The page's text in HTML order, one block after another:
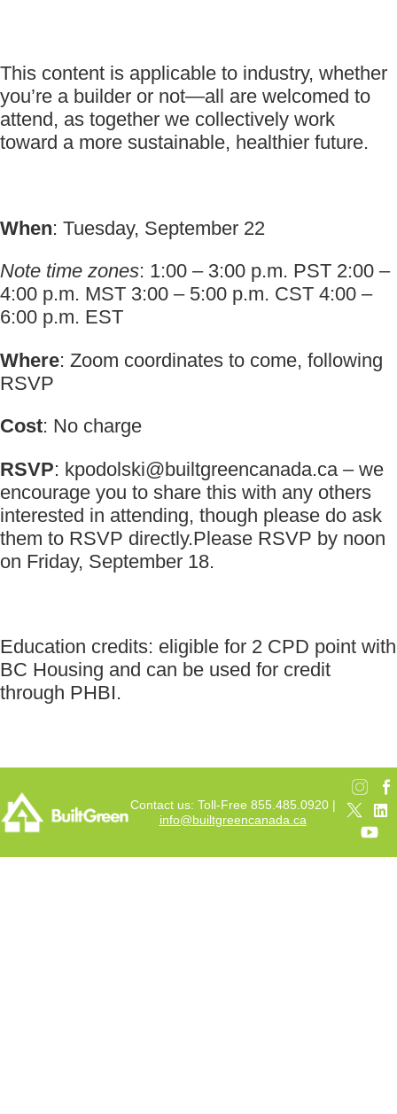
This content is applicable to industry, whether
you’re a builder or not—all are welcomed to
attend, as together we collectively work
toward a more sustainable, healthier future.
When: Tuesday, September 22
Note time zones: 1:00 – 3:00 p.m. PST 2:00 –
4:00 p.m. MST 3:00 – 5:00 p.m. CST 4:00 –
6:00 p.m. EST
Where: Zoom coordinates to come, following
RSVP
Cost: No charge
RSVP: kpodolski@builtgreencanada.ca – we
encourage you to share this with any others
interested in attending, though please do ask
them to RSVP directly.Please RSVP by noon
on Friday, September 18.
Education credits: eligible for 2 CPD point with
BC Housing and can be used for credit
through PHBI.
Contact us: Toll-Free 855.485.0920 |
info@builtgreencanada.ca